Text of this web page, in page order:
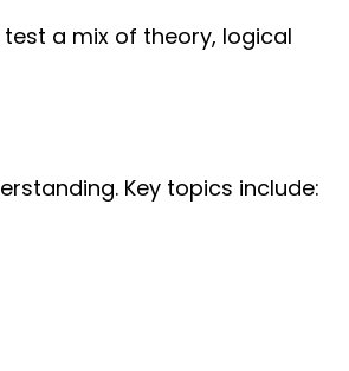
a mix of theory, logical
Key topics include: